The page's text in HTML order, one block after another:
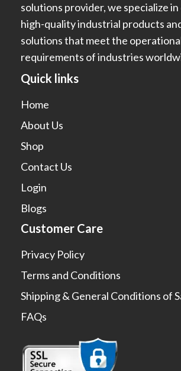
solutions provider, we specialize
high-quality industrial products
solutions that meet the
requirements of industries
Quick links
Home
About Us
Shop
Contact Us
Login
Blogs
Customer Care
Privacy Policy
Terms and Conditions
Shipping & General Conditions of
FAQs